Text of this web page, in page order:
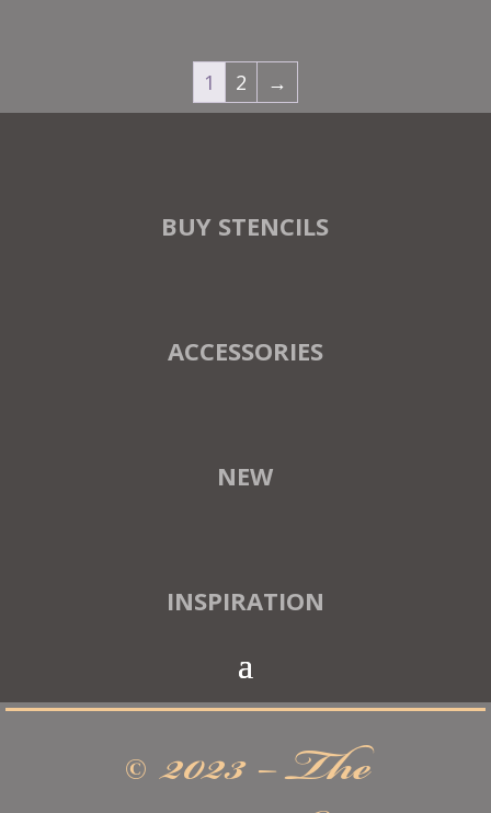
1 2 →
BUY STENCILS
ACCESSORIES
NEW
INSPIRATION
© 2023 – The